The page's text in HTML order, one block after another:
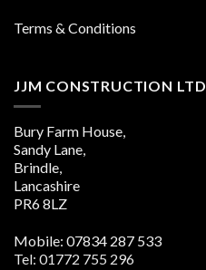
Terms & Conditions
JJM CONSTRUCTION LTD
Bury Farm House,
Sandy Lane,
Brindle,
Lancashire
PR6 8LZ
Mobile: 07834 287 533
Tel: 01772 755 296